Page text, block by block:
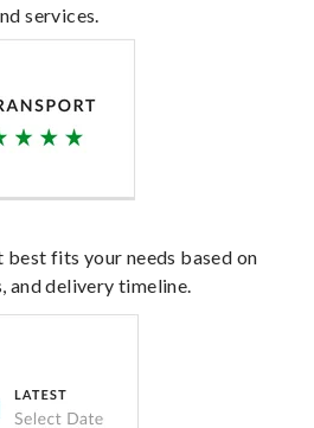
services.
fits your needs based on
and delivery timeline.